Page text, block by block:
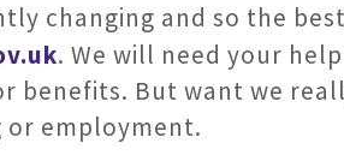
changing and so the
. We will need your
benefits. But want we
or employment.